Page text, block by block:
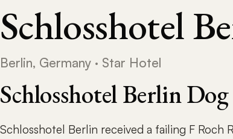
Schlosshotel
Berlin, Germany · Star Hotel
Schlosshotel Berlin
Schlosshotel Berlin received a failing F Roch